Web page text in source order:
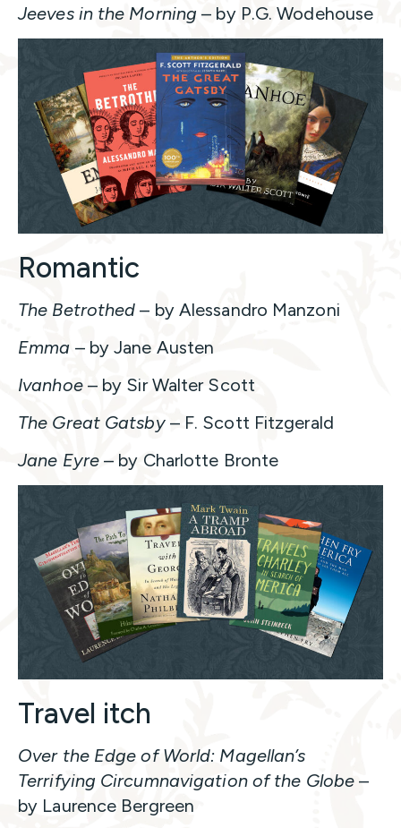
Jeeves in the Morning – by P.G. Wodehouse
Romantic
The Betrothed – by Alessandro Manzoni
Emma – by Jane Austen
Ivanhoe– by Sir Walter Scott
The Great Gatsby– F. Scott Fitzgerald
Jane Eyre– by Charlotte Bronte
Travel itch
Over the Edge of World: Magellan’s
Terrifying Circumnavigation of the Globe –
by Laurence Bergreen